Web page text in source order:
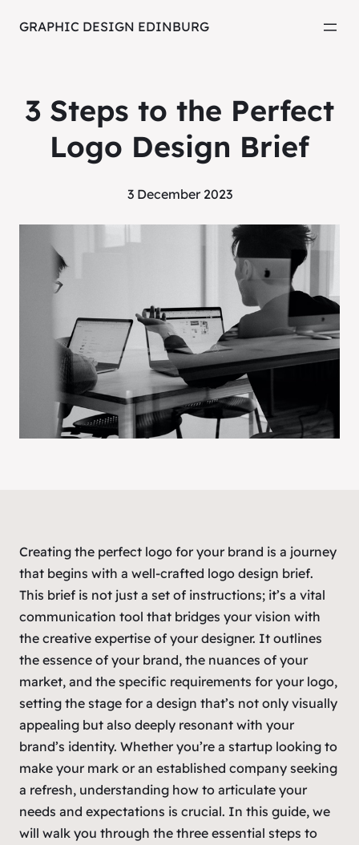
GRAPHIC DESIGN EDINBURG
3 Steps to the Perfect
Logo Design Brief
3 December 2023
Creating the perfect logo for your brand is a journey
that begins with a well-crafted logo design brief.
This brief is not just a set of instructions; it’s a vital
communication tool that bridges your vision with
the creative expertise of your designer. It outlines
the essence of your brand, the nuances of your
market, and the specific requirements for your logo,
setting the stage for a design that’s not only visually
appealing but also deeply resonant with your
brand’s identity. Whether you’re a startup looking to
make your mark or an established company seeking
a refresh, understanding how to articulate your
needs and expectations is crucial. In this guide, we
will walk you through the three essential steps to